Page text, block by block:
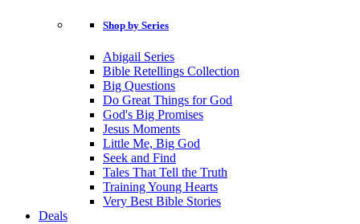
Shop by Series
Abigail Series
Bible Retellings Collection
Big Questions
Do Great Things for God
God's Big Promises
Jesus Moments
Little Me, Big God
Seek and Find
Tales That Tell the Truth
Training Young Hearts
Very Best Bible Stories
Deals